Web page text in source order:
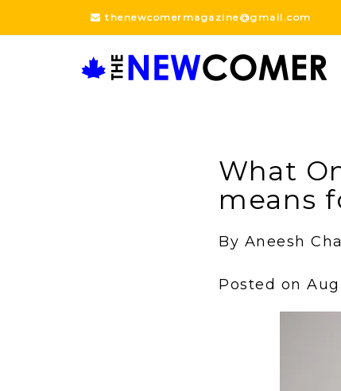
thenewcomermagazine@gmail.com
What
means
By Aneesh
Posted on